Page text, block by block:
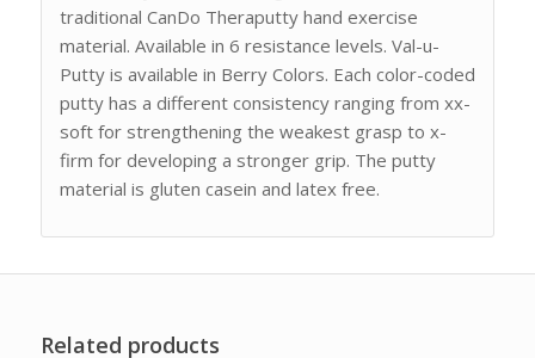
traditional CanDo Theraputty hand exercise
material. Available in 6 resistance levels. Val-u-
Putty is available in Berry Colors. Each color-coded
putty has a different consistency ranging from xx-
soft for strengthening the weakest grasp to x-
firm for developing a stronger grip. The putty
material is gluten casein and latex free.
Related products